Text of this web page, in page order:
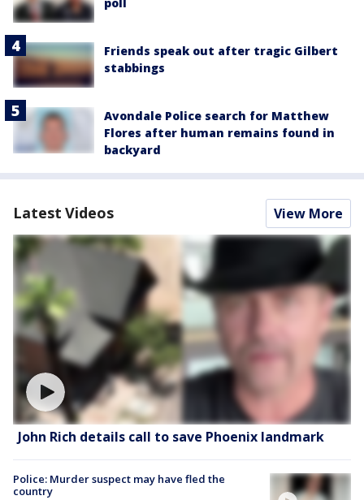
Friends speak out after tragic Gilbert
stabbings
Avondale Police search for Matthew
Flores after human remains found in
backyard
Latest Videos View More
John Rich details call to save Phoenix landmark
Police: Murder suspect may have fled the
country